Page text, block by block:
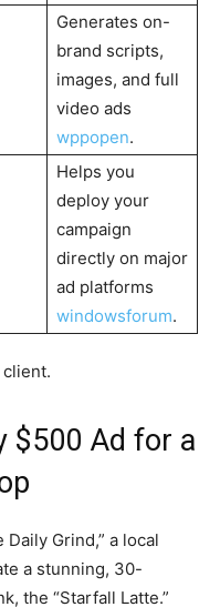
Generates on-
brand scripts,
images, and full
video ads
wppopen​.
Helps you
deploy your
campaign
directly on major
ad platforms
windowsforum​.
$500 Ad for a
Grind,” a local
a stunning, 30-
the “Starfall Latte.”